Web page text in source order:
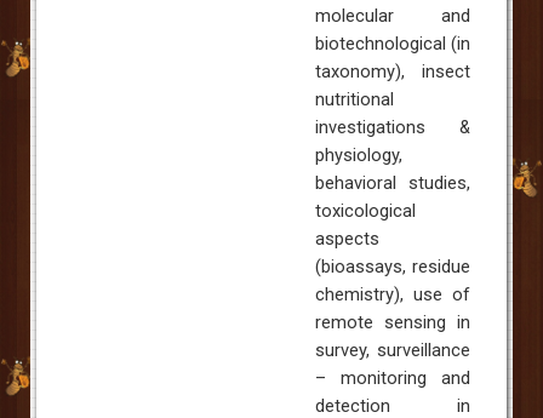
molecular and
biotechnological (in
taxonomy), insect
nutritional
investigations &
physiology,
behavioral studies,
toxicological
aspects
(bioassays, residue
chemistry), use of
remote sensing in
survey, surveillance
– monitoring and
detection in